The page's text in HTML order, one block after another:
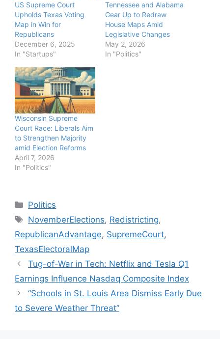
US Supreme Court
Upholds Texas Voting
Map in Win for
Republicans
December 6, 2025
In "Startups"
Tennessee and Alabama
Gear Up to Redraw
House Maps Amid
Legislative Changes
May 2, 2026
In "Politics"
Wisconsin Supreme
Court Race: Liberals Aim
to Strengthen Majority
amid Election Reforms
April 7, 2026
In "Politics"
Categories
Politics
Tags
NovemberElections, Redistricting,
RepublicanAdvantage, SupremeCourt,
TexasElectoralMap
Tug-of-War in Tech: Netflix and Tesla Q1
Earnings Influence Nasdaq Composite Index
“Schools in St. Louis Area Dismiss Early Due
to Severe Weather Threat”